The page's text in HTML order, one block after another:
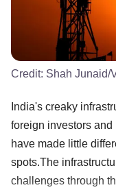
Credit: Shah Junaid/
India's creaky
foreign investors
have made little
spots.The
challenges through